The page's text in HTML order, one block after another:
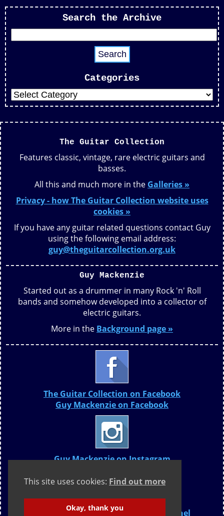
Search the Archive
Categories
The Guitar Collection
Features classic, vintage, rare electric guitars and
basses.
All this and much more in the Galleries »
Privacy - how The Guitar Collection website uses
cookies »
If you have any guitar related questions contact Guy
using the following email address:
guy@theguitarcollection.org.uk
Guy Mackenzie
Started out as a drummer in many Rock 'n' Roll
bands and somehow developed into a collector of
electric guitars.
More in the Background page »
The Guitar Collection on Facebook
Guy Mackenzie on Facebook
Guy Mackenzie on Instagram
The Guitar Collection YouTube Channel
This site uses cookies: Find out more
Okay, thank you